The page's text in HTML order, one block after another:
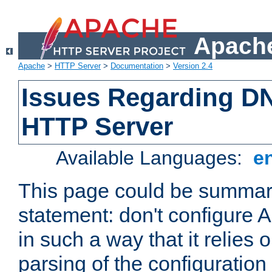
Apache > HTTP Server> Documentation > Version 2.4
Issues Regarding
HTTP Server
Available Languages:
This page could be
statement: don't configure
in such a way that it relies
parsing of the